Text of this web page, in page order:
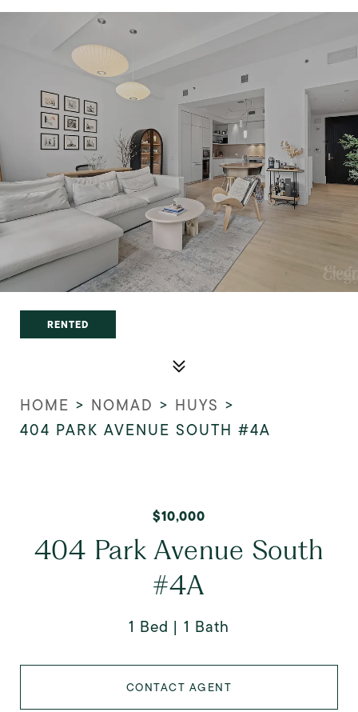
RENTED
HOME > NOMAD > HUYS >
404 PARK AVENUE SOUTH #4A
$10,000
404 Park Avenue South
#4A
1 Bed 1 Bath
CONTACT AGENT